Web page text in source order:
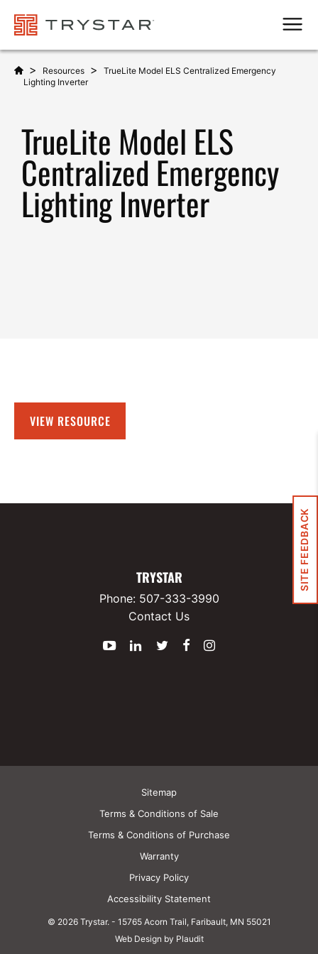
> Resources >
TrueLite Model ELS Centralized Emergency
Lighting Inverter
TrueLite Model ELS
Centralized Emergency
Lighting Inverter
VIEW RESOURCE
TRYSTAR
Phone: 507-333-3990
Contact Us
YouTubeLinkedInTwitter
Facebook
© 2026 Trystar. - 15765 Acorn Trail, Faribault, MN 55021
Sitemap
Terms & Conditions of Sale
Terms & Conditions of Purchase
Warranty
Privacy Policy
Accessibility Statement
Web Design by Plaudit
SITE FEEDBACK